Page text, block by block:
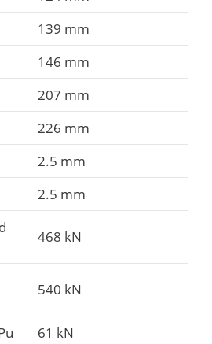
139 mm
146 mm
207 mm
226 mm
2.5 mm
2.5 mm
468 kN
540 kN
61 kN